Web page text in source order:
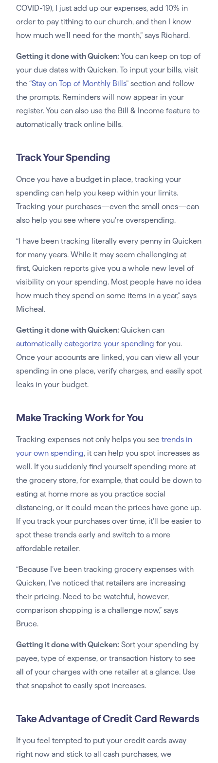
COVID-19), I just add up our expenses, add 10% in
order to pay tithing to our church, and then I know
how much we’ll need for the month,” says Richard.
Getting it done with Quicken: You can keep on top of
your due dates with Quicken. To input your bills, visit
the “Stay on Top of Monthly Bills” section and follow
the prompts. Reminders will now appear in your
register. You can also use the Bill & Income feature to
automatically track online bills.
Track Your Spending
Once you have a budget in place, tracking your
spending can help you keep within your limits.
Tracking your purchases—even the small ones—can
also help you see where you’re overspending.
“I have been tracking literally every penny in Quicken
for many years. While it may seem challenging at
first, Quicken reports give you a whole new level of
visibility on your spending. Most people have no idea
how much they spend on some items in a year,” says
Micheal.
Getting it done with Quicken: Quicken can
automatically categorize your spending for you.
Once your accounts are linked, you can view all your
spending in one place, verify charges, and easily spot
leaks in your budget.
Make Tracking Work for You
Tracking expenses not only helps you see trends in
your own spending, it can help you spot increases as
well. If you suddenly find yourself spending more at
the grocery store, for example, that could be down to
eating at home more as you practice social
distancing, or it could mean the prices have gone up.
If you track your purchases over time, it’ll be easier to
spot these trends early and switch to a more
affordable retailer.
“Because I’ve been tracking grocery expenses with
Quicken, I’ve noticed that retailers are increasing
their pricing. Need to be watchful, however,
comparison shopping is a challenge now,” says
Bruce.
Getting it done with Quicken: Sort your spending by
payee, type of expense, or transaction history to see
all of your charges with one retailer at a glance. Use
that snapshot to easily spot increases.
Take Advantage of Credit Card Rewards
If you feel tempted to put your credit cards away
right now and stick to all cash purchases, we